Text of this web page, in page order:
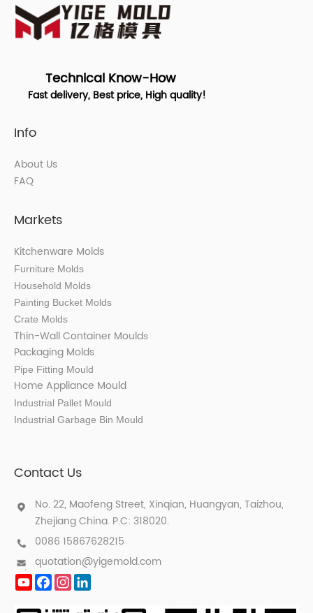
Technical Know-How
Fast delivery, Best price, High quality!
Info
About Us
FAQ
Markets
Kitchenware Molds
Furniture Molds
Household Molds
Painting Bucket Molds
Crate Molds
Thin-Wall Container Moulds
Packaging Molds
Pipe Fitting Mould
Home Appliance Mould
Industrial Pallet Mould
Industrial Garbage Bin Mould
Contact Us
No. 22, Maofeng Street, Xinqian, Huangyan, Taizhou,
Zhejiang China. P.C: 318020.
0086 15867628215
quotation@yigemold.com
YouTube
FacebookInstagram